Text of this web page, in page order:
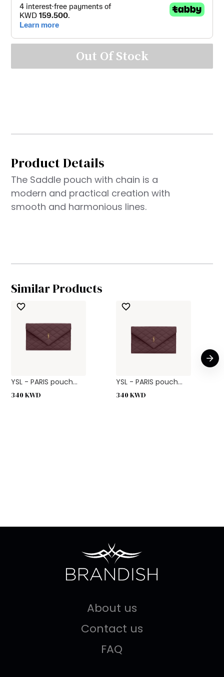
Out Of Stock
Product Details
The Saddle pouch with chain is a
modern and practical creation with
smooth and harmonious lines.
Similar Products
YSL - PARIS pouch...
340KWD
YSL - PARIS pouch...
340KWD
About us
Contact us
FAQ